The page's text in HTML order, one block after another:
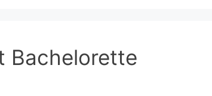
Bachelorette